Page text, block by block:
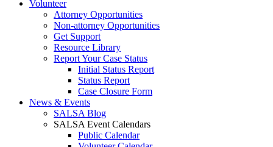
Volunteer
Attorney Opportunities
Non-attorney Opportunities
Get Support
Resource Library
Report Your Case Status
Initial Status Report
Status Report
Case Closure Form
News & Events
SALSA Blog
SALSA Event Calendars
Public Calendar